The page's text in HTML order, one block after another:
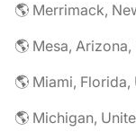
🌎 Merrimack,
🌎 Mesa,
🌎 Miami,
🌎 Michigan,